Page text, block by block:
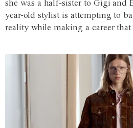
she was a half-sister to Gigi and
year-old stylist is attempting to
reality while making a career